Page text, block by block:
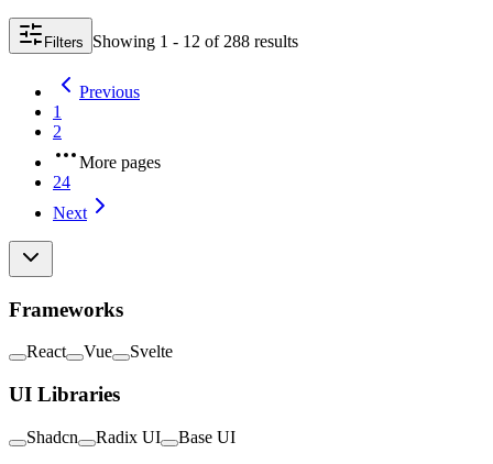
Filters Showing 1 - 12 of 288 results
Previous
1
2
More pages
24
Next
Frameworks
React Vue Svelte
UI Libraries
Shadcn Radix UI Base UI